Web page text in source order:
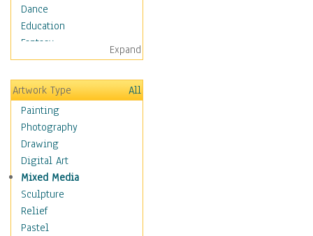
Dance
Education
Fantasy
Figurative
Hobbies
Holidays
Home & Hearth
Maps
Military & Law
Motivational
Movies
Music
People
Places
Expand
Artwork Type
All
Painting
Photography
Drawing
Digital Art
Mixed Media
Sculpture
Relief
Pastel